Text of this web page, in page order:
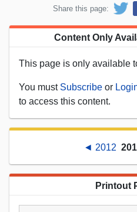
Share this page:
Content Only
This page is only available
You must Subscribe or
to access this content.
◄ 2012
Printout